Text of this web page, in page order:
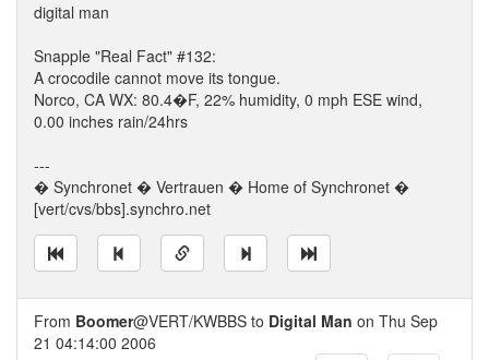
digital man
Snapple "Real Fact" #132:
A crocodile cannot move its tongue.
Norco, CA WX: 80.4�F, 22% humidity, 0 mph ESE wind,
0.00 inches rain/24hrs
---
� Synchronet � Vertrauen � Home of Synchronet �
[vert/cvs/bbs].synchro.net
From Boomer@VERT/KWBBS to Digital Man on Thu Sep
21 04:14:00 2006